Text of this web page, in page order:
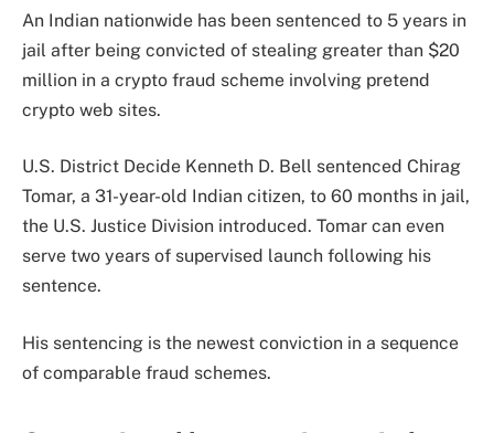
An Indian nationwide has been sentenced to 5 years in
jail after being convicted of stealing greater than $20
million in a crypto fraud scheme involving pretend
crypto web sites.
U.S. District Decide Kenneth D. Bell sentenced Chirag
Tomar, a 31-year-old Indian citizen, to 60 months in jail,
the U.S. Justice Division introduced. Tomar can even
serve two years of supervised launch following his
sentence.
His sentencing is the newest conviction in a sequence
of comparable fraud schemes.